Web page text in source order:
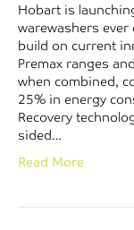
Hobart is
warewashers ever
build on current
Premax ranges
when combined,
25% in energy
Recovery
sided…
Read More